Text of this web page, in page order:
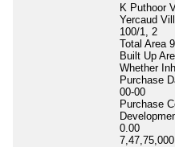
K Puthoor
Yercaud
100/1, 2
Total Area
Built Up
Whether
Purchase
00-00
Purchase
0.00
7,47,75,000